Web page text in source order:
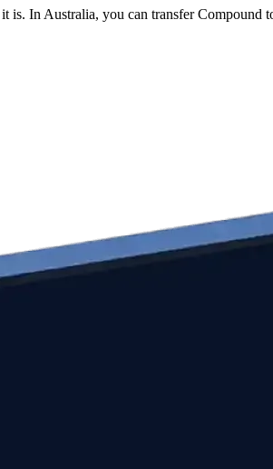
In Australia, you can transfer Compound